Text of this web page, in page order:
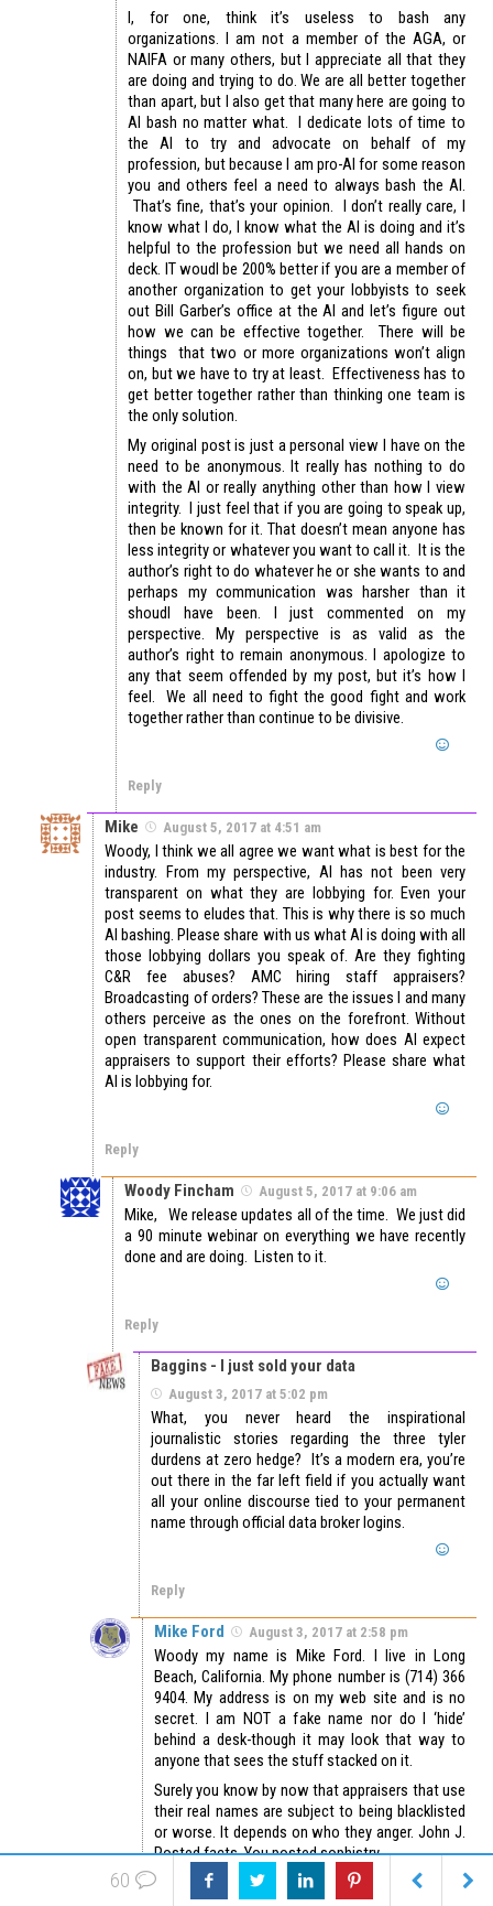
I, for one, think it’s useless to bash any
organizations. I am not a member of the AGA, or
NAIFA or many others, but I appreciate all that they
are doing and trying to do. We are all better together
than apart, but I also get that many here are going to
AI bash no matter what. I dedicate lots of time to
the AI to try and advocate on behalf of my
profession, but because I am pro-AI for some reason
you and others feel a need to always bash the AI.
That’s fine, that’s your opinion. I don’t really care, I
know what I do, I know what the AI is doing and it’s
helpful to the profession but we need all hands on
deck. IT woudl be 200% better if you are a member of
another organization to get your lobbyists to seek
out Bill Garber’s office at the AI and let’s figure out
how we can be effective together. There will be
things that two or more organizations won’t align
on, but we have to try at least. Effectiveness has to
get better together rather than thinking one team is
the only solution.
My original post is just a personal view I have on the
need to be anonymous. It really has nothing to do
with the AI or really anything other than how I view
integrity. I just feel that if you are going to speak up,
then be known for it. That doesn’t mean anyone has
less integrity or whatever you want to call it. It is the
author’s right to do whatever he or she wants to and
perhaps my communication was harsher than it
shoudl have been. I just commented on my
perspective. My perspective is as valid as the
author’s right to remain anonymous. I apologize to
any that seem offended by my post, but it’s how I
feel. We all need to fight the good fight and work
together rather than continue to be divisive.
Reply
Mike August 5, 2017 at 4:51 am
Woody, I think we all agree we want what is best for the
industry. From my perspective, AI has not been very
transparent on what they are lobbying for. Even your
post seems to eludes that. This is why there is so much
AI bashing. Please share with us what AI is doing with all
those lobbying dollars you speak of. Are they fighting
C&R fee abuses? AMC hiring staff appraisers?
Broadcasting of orders? These are the issues I and many
others perceive as the ones on the forefront. Without
open transparent communication, how does AI expect
appraisers to support their efforts? Please share what
AI is lobbying for.
Reply
Woody Fincham August 5, 2017 at 9:06 am
Mike, We release updates all of the time. We just did
a 90 minute webinar on everything we have recently
done and are doing. Listen to it.
Reply
Baggins - I just sold your data
August 3, 2017 at 5:02 pm
What, you never heard the inspirational
journalistic stories regarding the three tyler
durdens at zero hedge? It’s a modern era, you’re
out there in the far left field if you actually want
all your online discourse tied to your permanent
name through official data broker logins.
Reply
Mike Ford August 3, 2017 at 2:58 pm
Woody my name is Mike Ford. I live in Long
Beach, California. My phone number is (714) 366
9404. My address is on my web site and is no
secret. I am NOT a fake name nor do I ‘hide’
behind a desk-though it may look that way to
anyone that sees the stuff stacked on it.
Surely you know by now that appraisers that use
their real names are subject to being blacklisted
or worse. It depends on who they anger. John J.
Posted facts. You posted sophistry.
Who is more credible?
60